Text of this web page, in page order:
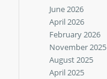
June 2026
April 2026
February 2026
November 2025
August 2025
April 2025